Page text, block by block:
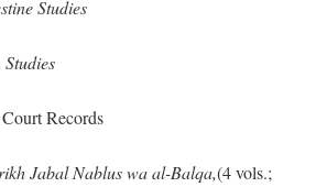
Studies
Records
Jabal Nablus wa al-Balqa,(4 vols.;